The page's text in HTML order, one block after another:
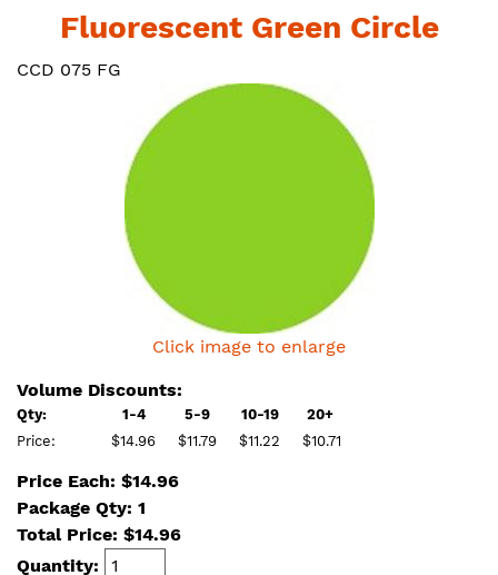
Fluorescent Green Circle
CCD 075 FG
Click image to enlarge
Volume Discounts:
Qty: 1-4 5-9 10-19
20+
Price:
$14.96 $11.79 $11.22 $10.71
Price Each: $14.96
Package Qty: 1
Total Price: $14.96
Quantity: